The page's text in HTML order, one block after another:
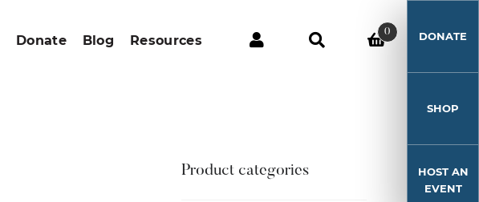
Donate Blog Resources
0 DONATE
SHOP
HOST AN
EVENT
Product categories